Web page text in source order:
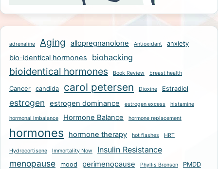
adrenaline Aging allopregnanolone Antioxidant anxiety
bio-identical hormones biohacking
bioidentical hormones Book Review breast health
Cancer candida carol petersen Dioxine Estradiol
estrogen estrogen dominance estrogen excess histamine
hormonal imbalance Hormone Balance hormone replacement
hormones hormone therapy hot flashes HRT
Hydrocortisone Immortality Now Insulin Resistance
menopause mood perimenopause Phyllis Bronson PMDD